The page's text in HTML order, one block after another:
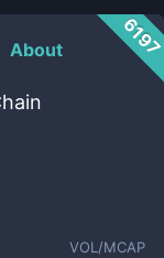
About
VOL/MCAP